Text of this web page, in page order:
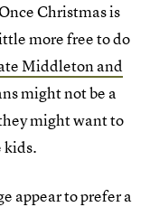
Christmas is
more free to do
Middleton and
might not be a
might want to
kids.
appear to prefer a